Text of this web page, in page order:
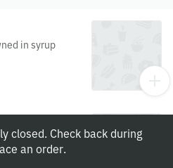
in syrup
closed. Check back during
an order.